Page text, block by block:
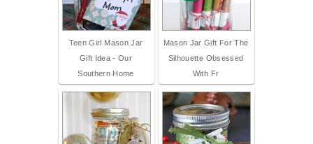
Teen Girl Mason Jar
Gift Idea - Our
Southern Home
Mason Jar Gift For The
Silhouette Obsessed
With Fr